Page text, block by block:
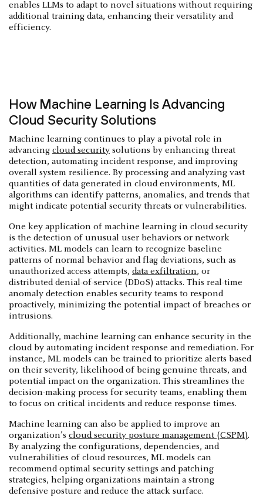
enables LLMs to adapt to novel situations without requiring
additional training data, enhancing their versatility and
efficiency.
How Machine Learning Is Advancing
Cloud Security Solutions
Machine learning continues to play a pivotal role in
advancing cloud security solutions by enhancing threat
detection, automating incident response, and improving
overall system resilience. By processing and analyzing vast
quantities of data generated in cloud environments, ML
algorithms can identify patterns, anomalies, and trends that
might indicate potential security threats or vulnerabilities.
One key application of machine learning in cloud security
is the detection of unusual user behaviors or network
activities. ML models can learn to recognize baseline
patterns of normal behavior and flag deviations, such as
unauthorized access attempts, data exfiltration, or
distributed denial-of-service (DDoS) attacks. This real-time
anomaly detection enables security teams to respond
proactively, minimizing the potential impact of breaches or
intrusions.
Additionally, machine learning can enhance security in the
cloud by automating incident response and remediation. For
instance, ML models can be trained to prioritize alerts based
on their severity, likelihood of being genuine threats, and
potential impact on the organization. This streamlines the
decision-making process for security teams, enabling them
to focus on critical incidents and reduce response times.
Machine learning can also be applied to improve an
organization’s cloud security posture management (CSPM).
By analyzing the configurations, dependencies, and
vulnerabilities of cloud resources, ML models can
recommend optimal security settings and patching
strategies, helping organizations maintain a strong
defensive posture and reduce the attack surface.